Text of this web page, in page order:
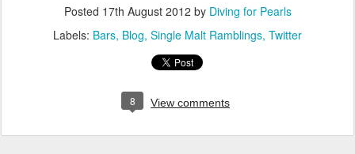
Posted 17th August 2012 by Diving for Pearls
Labels: Bars Blog Single Malt Ramblings Twitter
8 View comments